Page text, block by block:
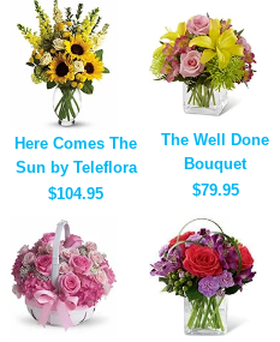
Here Comes The
Sun by Teleflora
$104.95
The Well Done
Bouquet
$79.95